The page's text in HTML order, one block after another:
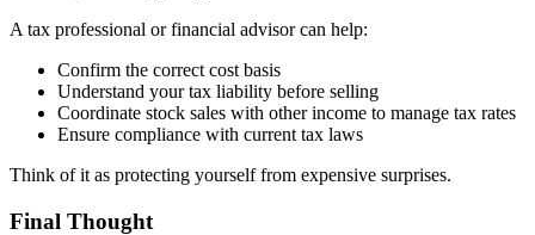
A tax professional or financial advisor can help:
Confirm the correct cost basis
Understand your tax liability before selling
Coordinate stock sales with other income to manage tax rates
Ensure compliance with current tax laws
Think of it as protecting yourself from expensive surprises.
Final Thought